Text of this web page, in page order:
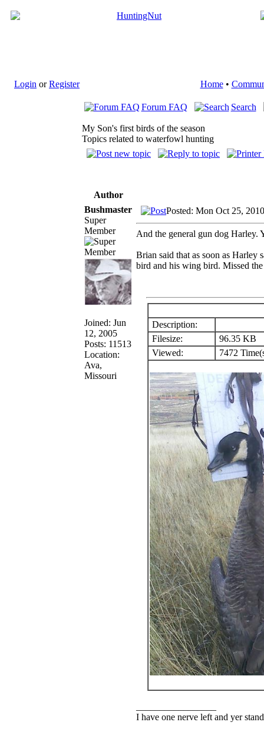
Login orRegister Home•
Forum FAQ Search
My Son's first birds of the season
Topics related to waterfowl hunting
Author
Bushmaster
Super
Member
Joined: Jun
12, 2005
Posts: 11513
Location:
Ava,
Missouri
Posted: Mon Oct 25,
And the general gun dog Harley.
Brian said that as soon as Harley
bird and his wing bird. Missed
Description:
Filesize:
96.35 KB
Viewed:
7472
I have one nerve left and yer